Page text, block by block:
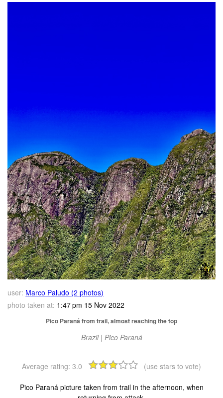
user: Marco Paludo (2 photos)
photo taken at: 1:47 pm 15 Nov 2022
Pico Paraná from trail, almost reaching the top
Brazil | Pico Paraná
Average rating: 3.0 (use stars to vote)
Pico Paraná picture taken from trail in the afternoon, when